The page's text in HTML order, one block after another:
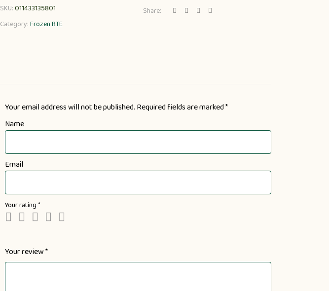
SKU:011433135801
Category:Frozen RTE
Share:
Your email address will not be published. Required fields are marked*
Name
Email
Your rating*
Your review*